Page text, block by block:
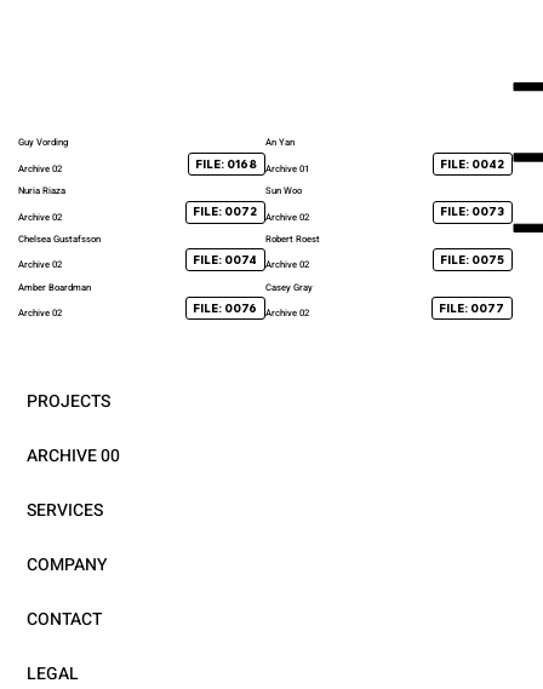
Guy Vording
Archive 02
FILE: 0168
An Yan
Archive 01
FILE: 0042
Nuria Riaza
Archive 02
FILE: 0072
Sun Woo
Archive 02
FILE: 0073
Chelsea Gustafsson
Archive 02
FILE: 0074
Robert Roest
Archive 02
FILE: 0075
Amber Boardman
Archive 02
FILE: 0076
Casey Gray
Archive 02
FILE: 0077
PROJECTS
ARCHIVE 00
SERVICES
COMPANY
CONTACT
LEGAL